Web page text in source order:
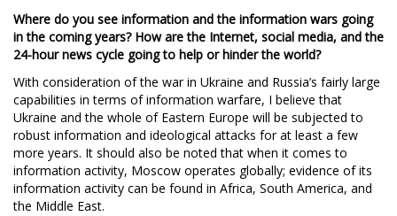
Where do you see information and the information wars going
in the coming years? How are the Internet, social media, and the
24-hour news cycle going to help or hinder the world?
With consideration of the war in Ukraine and Russia’s fairly large
capabilities in terms of information warfare, I believe that
Ukraine and the whole of Eastern Europe will be subjected to
robust information and ideological attacks for at least a few
more years. It should also be noted that when it comes to
information activity, Moscow operates globally; evidence of its
information activity can be found in Africa, South America, and
the Middle East.